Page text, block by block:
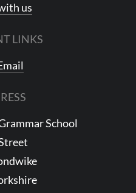
us
LINKS
School